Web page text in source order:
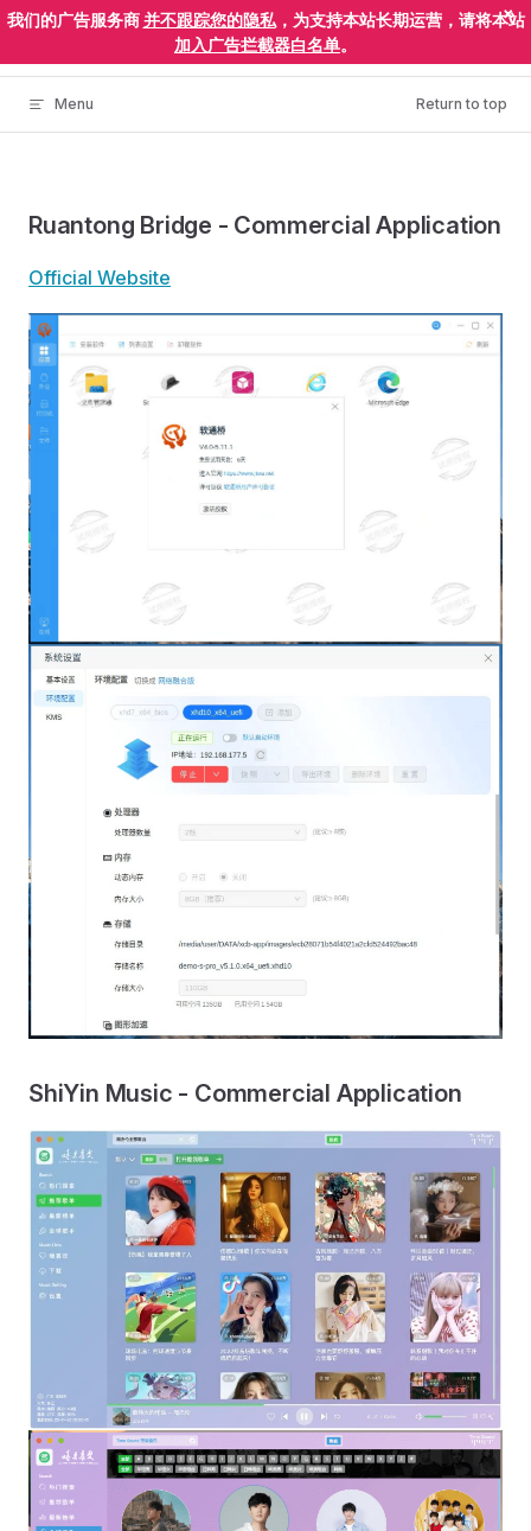
Skip to content
ElectronEgg
Menu Return to top
Ruantong Bridge - Commercial Application
Official Website
ShiYin Music - Commercial Application
我们的广告服务商并不跟踪您的隐私，为支持本站长期运营，请将本站
加入广告拦截器白名单。
×